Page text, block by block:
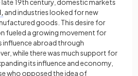
late 19th century, domestic markets
, and industries looked for new
goods. This desire for
fueled a growing movement for
influence abroad through
while there was much support for
its influence and economy,
who opposed the idea of